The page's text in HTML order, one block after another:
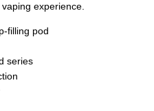
experience.
filling pod
series